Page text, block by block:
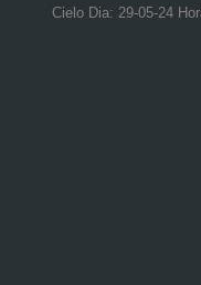
Cielo Dia: 29-05-24